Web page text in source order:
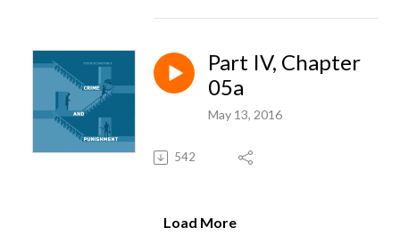
Part IV, Chapter
05a
May 13, 2016
542
Load More